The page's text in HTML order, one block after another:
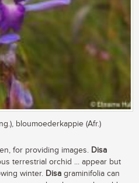
bloumoederkappie (Afr.)
for providing images. Disa
terrestrial orchid ... appear but
winter. Disa graminifolia can